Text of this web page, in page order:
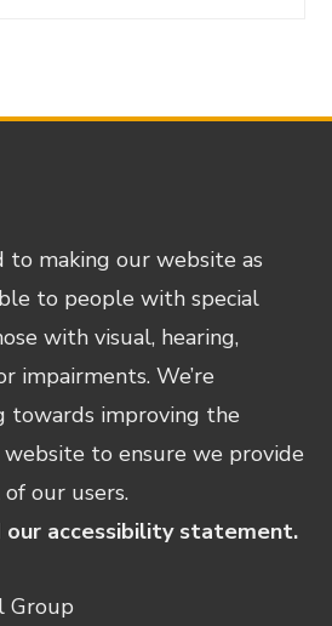
making our website as
to people with special
with visual, hearing,
impairments. We’re
towards improving the
to ensure we provide
our users.
our accessibility statement.
Group